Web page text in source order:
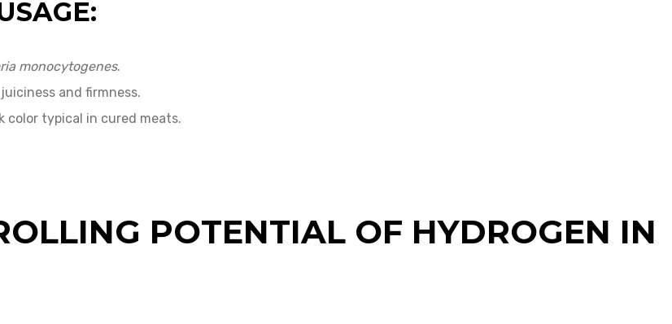
monocytogenes.
and firmness.
color typical in cured meats.
POTENTIAL OF HYDROGEN IN